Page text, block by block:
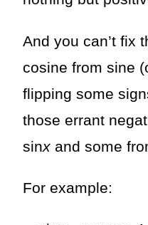
And you can’t fix
cosine from sine
flipping some
those errant
sinxand some
For example: